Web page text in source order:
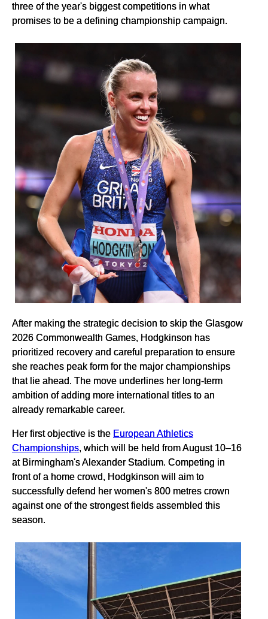
three of the year's biggest competitions in what
promises to be a defining championship campaign.
After making the strategic decision to skip the Glasgow
2026 Commonwealth Games, Hodgkinson has
prioritized recovery and careful preparation to ensure
she reaches peak form for the major championships
that lie ahead. The move underlines her long-term
ambition of adding more international titles to an
already remarkable career.
Her first objective is the European Athletics
Championships, which will be held from August 10–16
at Birmingham's Alexander Stadium. Competing in
front of a home crowd, Hodgkinson will aim to
successfully defend her women's 800 metres crown
against one of the strongest fields assembled this
season.